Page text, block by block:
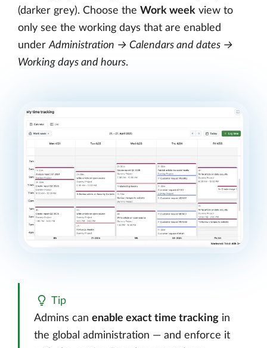
(darker grey). Choose the Work week view to
only see the working days that are enabled
underAdministration → Calendars and dates →
Working days and hours.
Tip
Admins can enable exact time tracking in
the global administration — and enforce it